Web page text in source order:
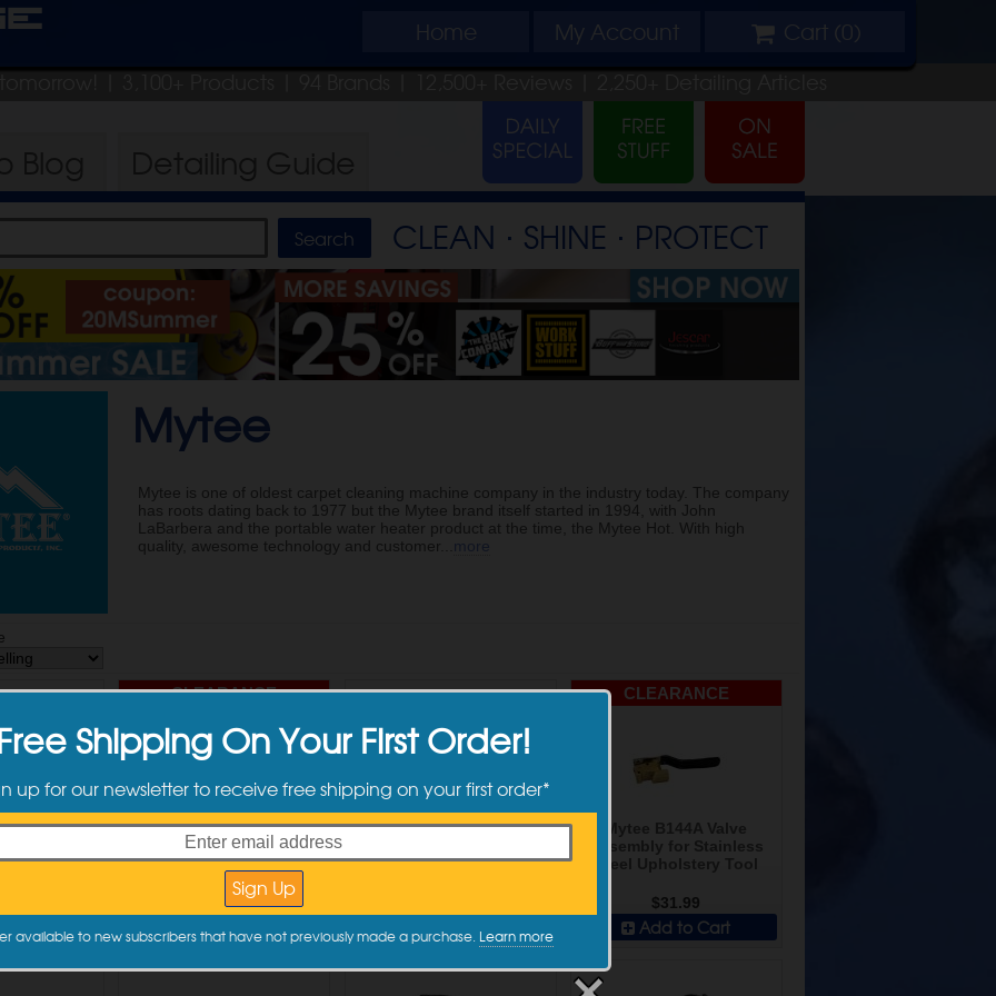
Home My Account Cart (0)
| 3,100+ Products | 94 Brands | 12,500+ Reviews | 2,250+ Detailing Articles
CLEAN ⋅ SHINE ⋅ PROTECT
Mytee
Mytee is one of oldest carpet cleaning machine company in the industry today. The company
has roots dating back to 1977 but the Mytee brand itself started in 1994, with John
LaBarbera and the portable water heater product at the time, the Mytee Hot. With high
quality, awesome technology and customer
more
Air Lite
Cart
CLEARANCE
Mytee RK-G090 Vacuum
Tank Lid Gaskets 4 pack
$19.99
Add to Cart
Mytee S-300H Tempo
Add to Cart
CLEARANCE
$31.99
Add to Cart
Shipping On Your First Order!
up for our newsletter to receive free shipping on your first order*
available to new subscribers that have not previously made a purchase. Learn more